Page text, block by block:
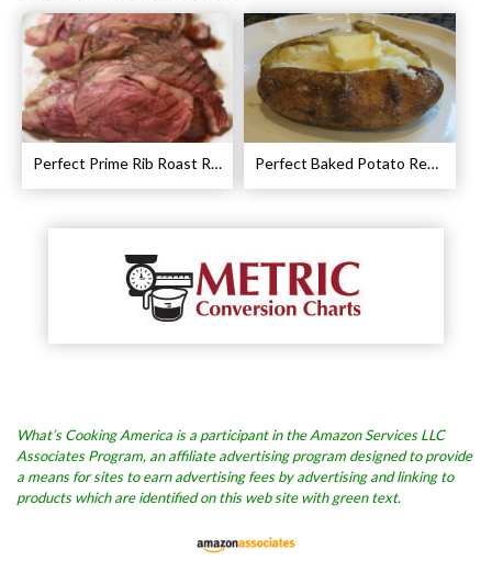
Perfect Prime Rib Roast Recipe – Cooking Instructions Perfect Baked Potato Recipe
What’s Cooking America is a participant in the Amazon Services LLC
Associates Program, an affiliate advertising program designed to provide
a means for sites to earn advertising fees by advertising and linking to
products which are identified on this web site with green text.